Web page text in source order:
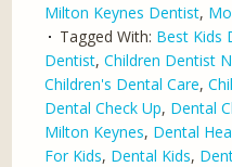
Milton Keynes Dentist,
Tagged With: Best Kids
Dentist,Children Dentist
Children's Dental Care,
Dental Check Up, Dental
Milton Keynes, Dental
For Kids, Dental Kids,